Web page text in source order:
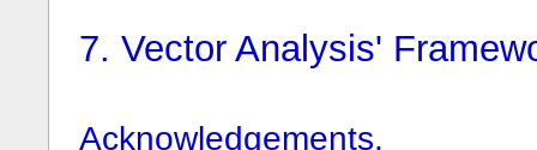
7. Vector Analysis'
Acknowledgements.